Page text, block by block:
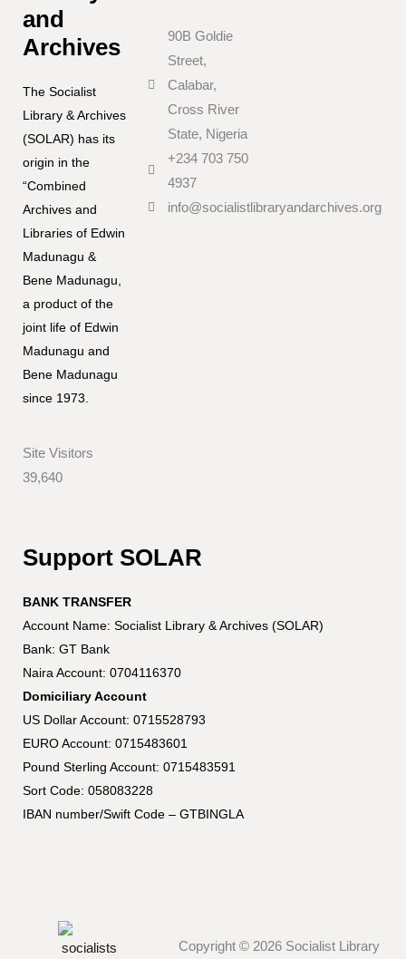
and
Archives
The Socialist
Library & Archives
(SOLAR) has its
origin in the
“Combined
Archives and
Libraries of Edwin
Madunagu &
Bene Madunagu,
a product of the
joint life of Edwin
Madunagu and
Bene Madunagu
since 1973.
Site Visitors
39,640
90B Goldie
Street,
Calabar,
Cross River
State, Nigeria
+234 703 750
4937
info@socialistlibraryandarchives.org
Support SOLAR
BANK TRANSFER
Account Name: Socialist Library & Archives (SOLAR)
Bank: GT Bank
Naira Account: 0704116370
Domiciliary Account
US Dollar Account: 0715528793
EURO Account: 0715483601
Pound Sterling Account: 0715483591
Sort Code: 058083228
IBAN number/Swift Code – GTBINGLA
Copyright © 2026 Socialist Library